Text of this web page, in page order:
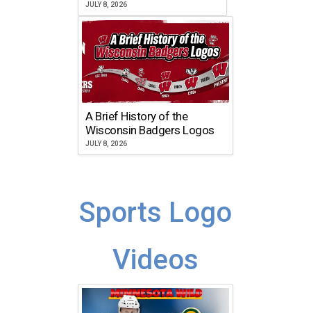
JULY 8, 2026
A Brief History of the
Wisconsin Badgers Logos
JULY 8, 2026
Sports Logo
Videos